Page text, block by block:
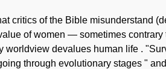
critics of the Bible misunderstand
of women — sometimes contrary
worldview devalues human life .
through evolutionary stages "